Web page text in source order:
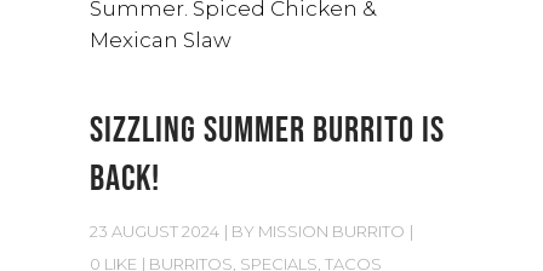
SIZZLING SUMMER BURRITO IS
BACK!
23 AUGUST 2024 BY MISSION BURRITO
0 LIKE
BURRITOS SPECIALS TACOS